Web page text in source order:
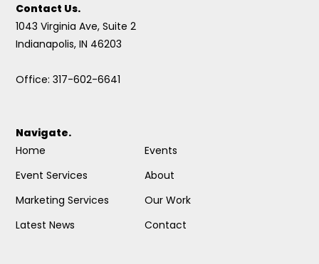
Contact Us.
1043 Virginia Ave, Suite 2
Indianapolis, IN 46203
Office: 317-602-6641
Navigate.
Home
Event Services
Marketing Services
Latest News
Events
About
Our Work
Contact